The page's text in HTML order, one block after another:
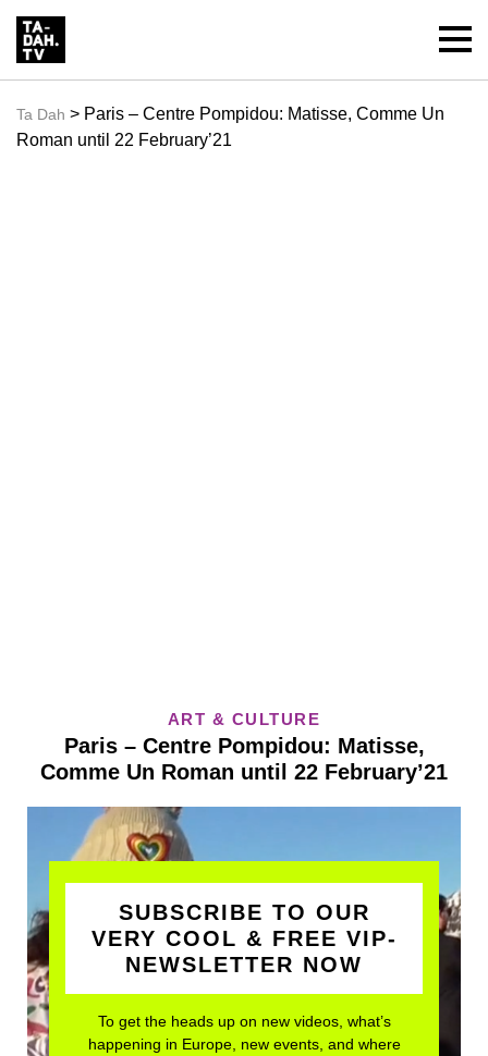
Ta Dah > Paris – Centre Pompidou: Matisse, Comme Un
Roman until 22 February’21
ART & CULTURE
Paris – Centre Pompidou: Matisse,
Comme Un Roman until 22 February’21
SUBSCRIBE TO OUR
VERY COOL & FREE VIP-
NEWSLETTER NOW
To get the heads up on new videos, what’s
happening in Europe, new events, and where